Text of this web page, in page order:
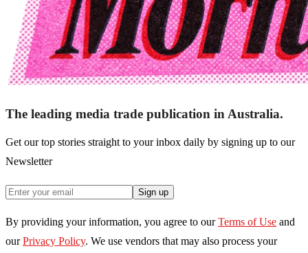
The leading media trade publication in Australia.
Get our top stories straight to your inbox daily by signing up to our
Newsletter
Sign up
By providing your information, you agree to our Terms of Use and
our Privacy Policy. We use vendors that may also process your